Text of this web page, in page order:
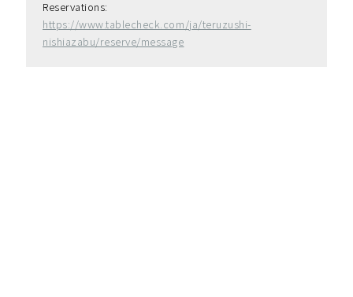
https://www.tablecheck.com/ja/teruzushi-
nishiazabu/reserve/message